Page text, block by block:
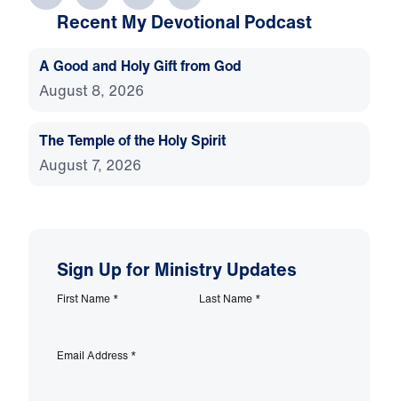
Recent My Devotional Podcast
A Good and Holy Gift from God
August 8, 2026
The Temple of the Holy Spirit
August 7, 2026
Sign Up for Ministry Updates
First Name * Last Name *
Email Address *